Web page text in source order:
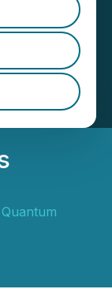
Q1
on
Quantum